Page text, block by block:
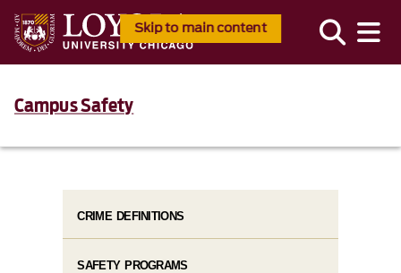
Skip to main content
Campus Safety
CRIME DEFINITIONS
SAFETY PROGRAMS